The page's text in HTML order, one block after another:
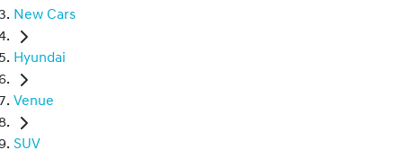
New Cars
Hyundai
Venue
SUV